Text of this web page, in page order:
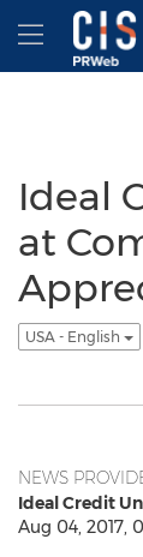
Accessibility
Skip Navigation
Ideal
at
USA - English
NEWS
Ideal Credit
Aug 04, 2017,